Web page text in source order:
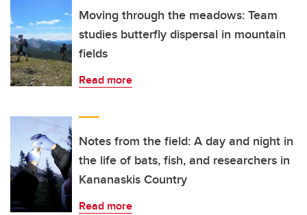
Moving through the meadows: Team
studies butterfly dispersal in mountain
fields
Read more
Notes from the field: A day and night in
the life of bats, fish, and researchers in
Kananaskis Country
Read more